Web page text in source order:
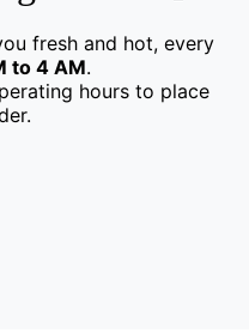
fresh and hot, every
to 4 AM.
hours to place